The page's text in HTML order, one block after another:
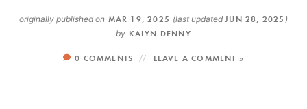
originally published on MAR 19, 2025 (last updatedJUN 28, 2025 )
by KALYN DENNY
0 COMMENTS LEAVE A COMMENT »